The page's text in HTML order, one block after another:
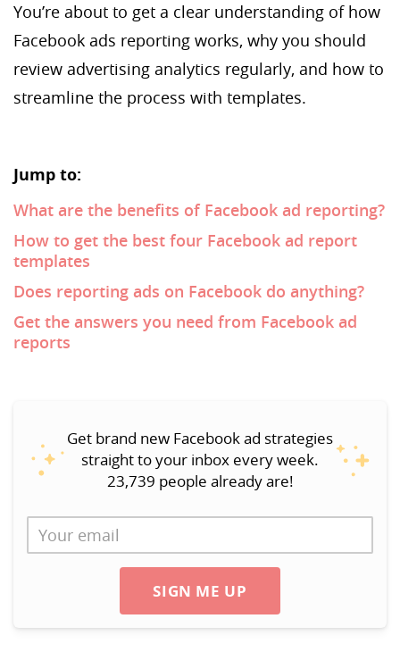
You’re about to get a clear understanding of how
Facebook ads reporting works, why you should
review advertising analytics regularly, and how to
streamline the process with templates.
Jump to:
What are the benefits of Facebook ad reporting?
How to get the best four Facebook ad report
templates
Does reporting ads on Facebook do anything?
Get the answers you need from Facebook ad
reports
Get brand new Facebook ad strategies
straight to your inbox every week.
23,739 people already are!
SIGN ME UP